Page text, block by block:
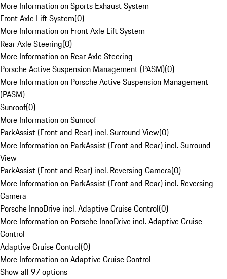
More Information on Sports Exhaust System
Front Axle Lift System(0)
More Information on Front Axle Lift System
Rear Axle Steering(0)
More Information on Rear Axle Steering
Porsche Active Suspension Management (PASM)(0)
More Information on Porsche Active Suspension Management
(PASM)
Sunroof(0)
More Information on Sunroof
ParkAssist (Front and Rear) incl. Surround View(0)
More Information on ParkAssist (Front and Rear) incl. Surround
View
ParkAssist (Front and Rear) incl. Reversing Camera(0)
More Information on ParkAssist (Front and Rear) incl. Reversing
Camera
Porsche InnoDrive incl. Adaptive Cruise Control(0)
More Information on Porsche InnoDrive incl. Adaptive Cruise
Control
Adaptive Cruise Control(0)
More Information on Adaptive Cruise Control
Show all 97 options